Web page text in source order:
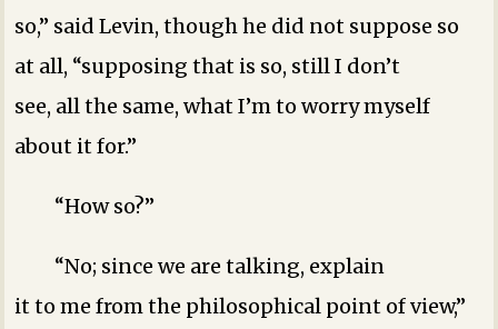
so,” said Levin, though he did not suppose so
at all, “supposing that is so, still I don’t
see, all the same, what I’m to worry myself
about it for.”
“How so?”
“No; since we are talking, explain
it to me from the philosophical point of view,”